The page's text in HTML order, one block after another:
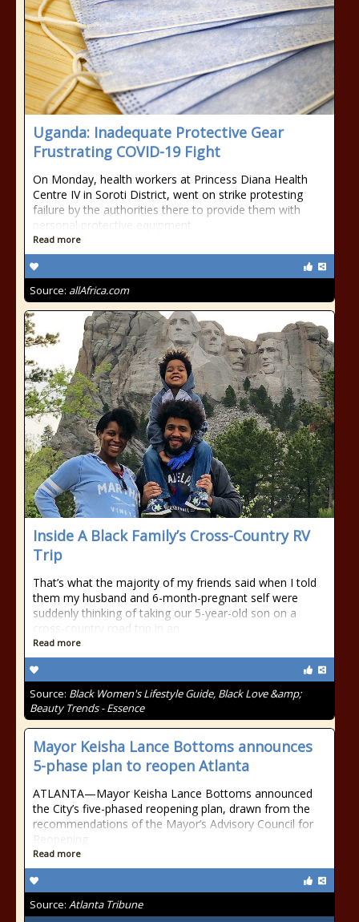
Uganda: Inadequate Protective Gear
Frustrating COVID-19 Fight
On Monday, health workers at Princess Diana Health
Centre IV in Soroti District, went on strike protesting
failure by the authorities there to provide them with
personal protective equipment
Read more
Source: allAfrica.com
Inside A Black Family’s Cross-Country RV
Trip
That’s what the majority of my friends said when I told
them my husband and 6-month-pregnant self were
suddenly thinking of taking our 5-year-old son on a
cross-country road trip in an
Read more
Source: Black Women's Lifestyle Guide, Black Love &amp;
Beauty Trends - Essence
Mayor Keisha Lance Bottoms announces
5-phase plan to reopen Atlanta
ATLANTA—Mayor Keisha Lance Bottoms announced
the City’s five-phased reopening plan, drawn from the
recommendations of the Mayor’s Advisory Council for
Reopening
Read more
Source: Atlanta Tribune